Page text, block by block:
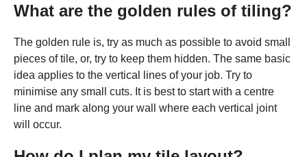
What are the golden rules of tiling?
The golden rule is, try as much as possible to avoid small
pieces of tile, or, try to keep them hidden. The same basic
idea applies to the vertical lines of your job. Try to
minimise any small cuts. It is best to start with a centre
line and mark along your wall where each vertical joint
will occur.